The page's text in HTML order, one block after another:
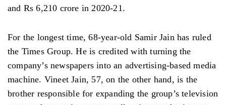
and Rs 6,210 crore in 2020-21.
For the longest time, 68-year-old Samir Jain has ruled
the Times Group. He is credited with turning the
company’s newspapers into an advertising-based media
machine. Vineet Jain, 57, on the other hand, is the
brother responsible for expanding the group’s television